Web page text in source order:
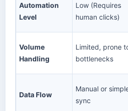
Automation
Level
Low (Requires
human clicks)
Volume
Handling
Limited, prone
bottlenecks
Data Flow
Manual or
sync